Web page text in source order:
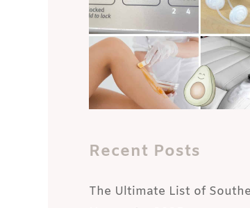
Recent Posts
The Ultimate List of